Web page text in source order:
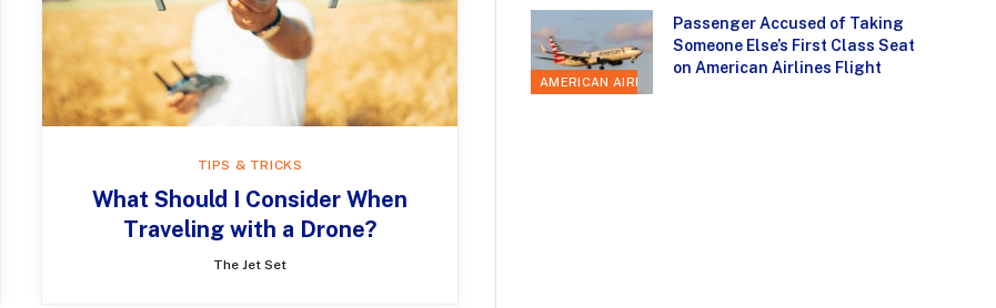
TIPS & TRICKS
What Should I Consider When
Traveling with a Drone?
The Jet Set
AMERICAN AIRLINES
Passenger Accused of Taking
Someone Else’s First Class Seat
on American Airlines Flight